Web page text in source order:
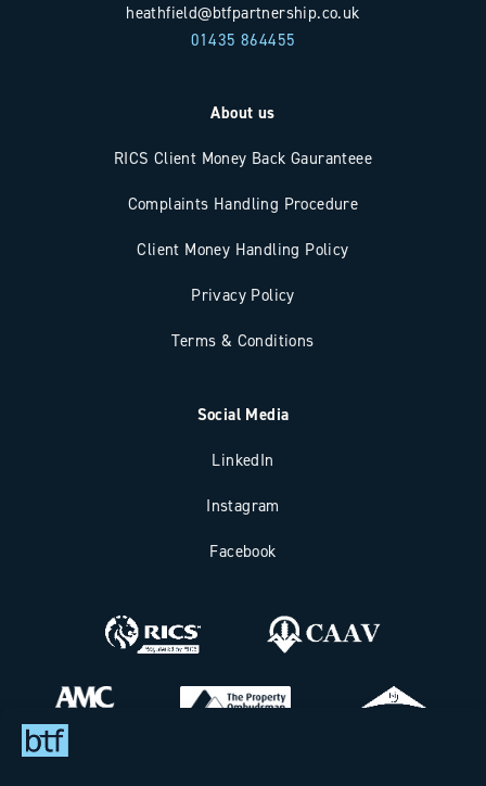
heathfield@btfpartnership.co.uk
01435 864455
About us
RICS Client Money Back Gauranteee
Complaints Handling Procedure
Client Money Handling Policy
Privacy Policy
Terms & Conditions
Social Media
LinkedIn
Instagram
Facebook